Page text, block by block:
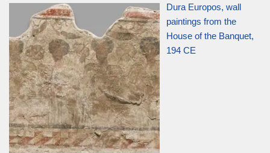
Dura Europos, wall
paintings from the
House of the Banquet,
194 CE